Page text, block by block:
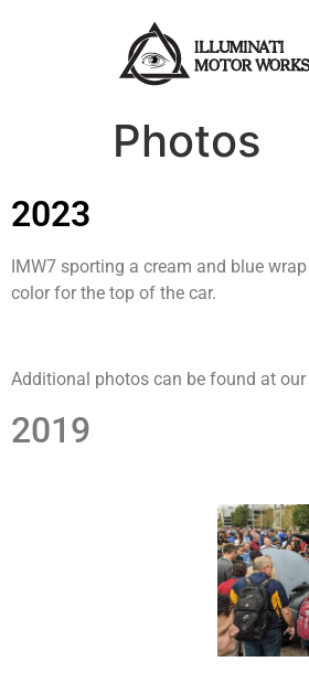
Photos
2023
IMW7 sporting a cream and blue
color for the top of the car.
Additional photos can be found at our
2019